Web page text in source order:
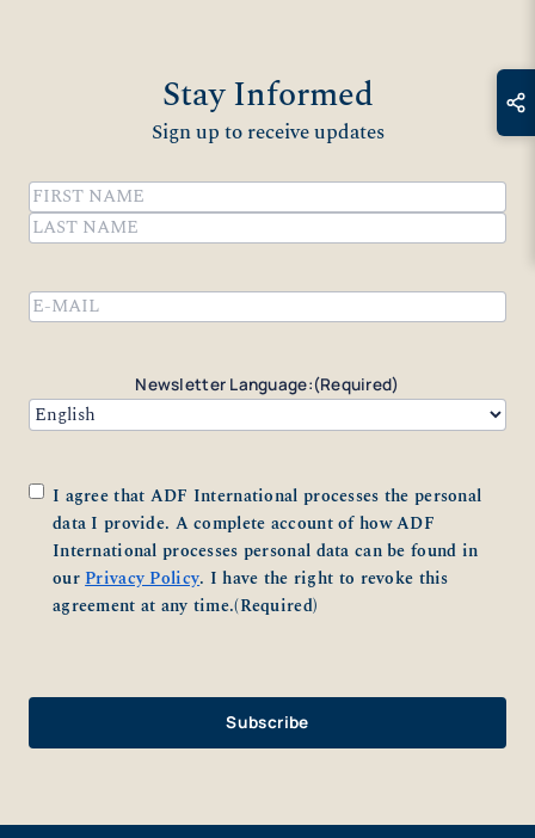
Stay Informed
Sign up to receive updates
Name(Required)
First
Newsletter Language:(Required)
Consent(Required)
I agree that ADF International processes the personal
data I provide. A complete account of how ADF
International processes personal data can be found in
ourPrivacy Policy. I have the right to revoke this
agreement at any time.(Required)